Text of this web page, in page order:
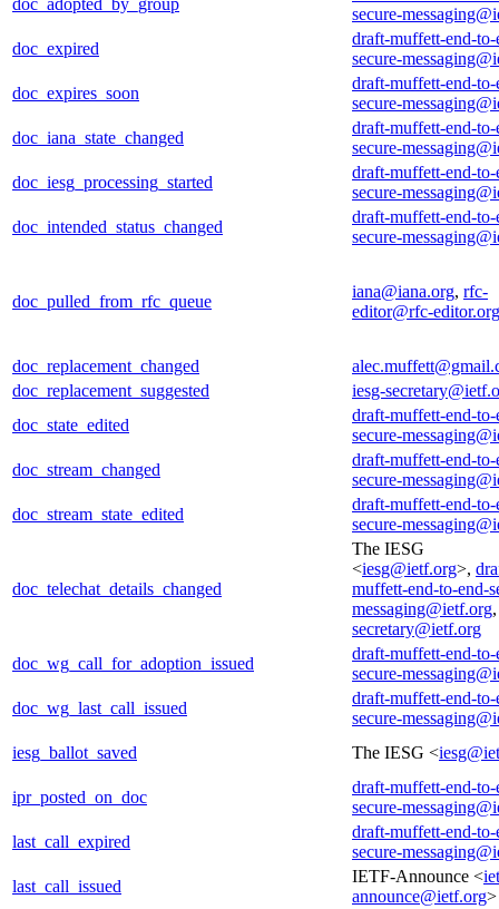
secure-
doc_expired
draft-muffett-end-to-
secure-
doc_expires_soon
draft-muffett-end-to-
secure-
doc_iana_state_changed
draft-muffett-end-to-
secure-
doc_iesg_processing_started
draft-muffett-end-to-
secure-
doc_intended_status_changed
draft-muffett-end-to-
secure-
doc_pulled_from_rfc_queue
iana@iana.org, rfc-
editor@rfc-editor.org
doc_replacement_changed
doc_replacement_suggested
iesg-
doc_state_edited
draft-muffett-end-to-
secure-
doc_stream_changed
draft-muffett-end-to-
secure-
doc_stream_state_edited
draft-muffett-end-to-
secure-
doc_telechat_details_changed
The IESG
<iesg@ietf.org>,
muffett-end-to-end-
messaging@ietf.org
secretary@ietf.org
doc_wg_call_for_adoption_issued
draft-muffett-end-to-
secure-
doc_wg_last_call_issued
draft-muffett-end-to-
secure-
iesg_ballot_saved
The IESG <
ipr_posted_on_doc
draft-muffett-end-to-
secure-
last_call_expired
draft-muffett-end-to-
secure-
last_call_issued
IETF-Announce <
announce@ietf.org>